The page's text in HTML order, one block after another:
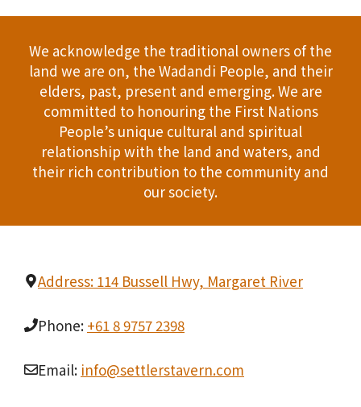
We acknowledge the traditional owners of the
land we are on, the Wadandi People, and their
elders, past, present and emerging. We are
committed to honouring the First Nations
People’s unique cultural and spiritual
relationship with the land and waters, and
their rich contribution to the community and
our society.
Address: 114 Bussell Hwy, Margaret River
Phone: +61 8 9757 2398
Email: info@settlerstavern.com